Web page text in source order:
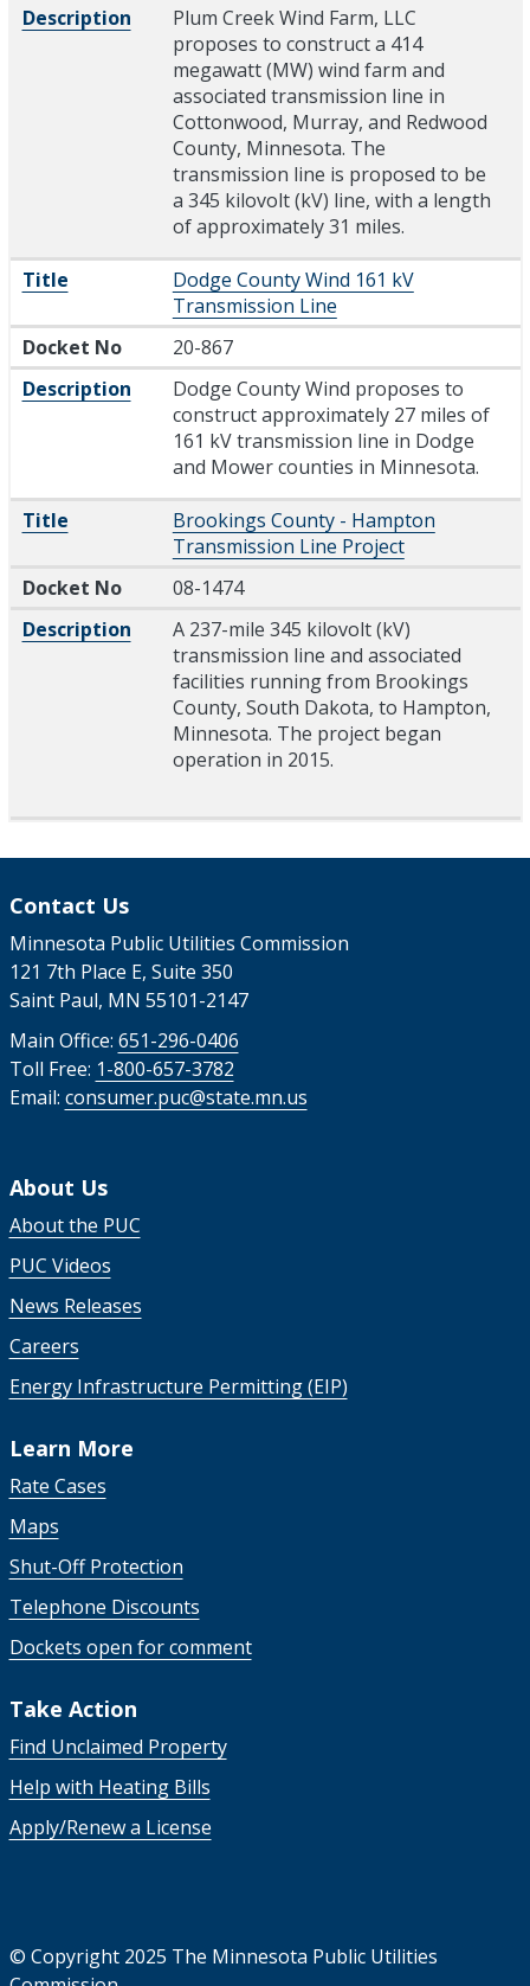
Description
Plum Creek Wind Farm, LLC
proposes to construct a 414
megawatt (MW) wind farm and
associated transmission line in
Cottonwood, Murray, and Redwood
County, Minnesota. The
transmission line is proposed to be
a 345 kilovolt (kV) line, with a length
of approximately 31 miles.
Title
Dodge County Wind 161 kV
Transmission Line
Docket No
20-867
Description
Dodge County Wind proposes to
construct approximately 27 miles of
161 kV transmission line in Dodge
and Mower counties in Minnesota.
Title
Brookings County - Hampton
Transmission Line Project
Docket No
08-1474
Description
A 237-mile 345 kilovolt (kV)
transmission line and associated
facilities running from Brookings
County, South Dakota, to Hampton,
Minnesota. The project began
operation in 2015.
Contact Us
Minnesota Public Utilities Commission
121 7th Place E, Suite 350
Saint Paul, MN 55101-2147
Main Office: 651-296-0406
Toll Free: 1-800-657-3782
Email: consumer.puc@state.mn.us
About Us
About the PUC
PUC Videos
News Releases
Careers
Energy Infrastructure Permitting (EIP)
Learn More
Rate Cases
Maps
Shut-Off Protection
Telephone Discounts
Dockets open for comment
Take Action
Find Unclaimed Property
Help with Heating Bills
Apply/Renew a License
© Copyright 2025 The Minnesota Public Utilities